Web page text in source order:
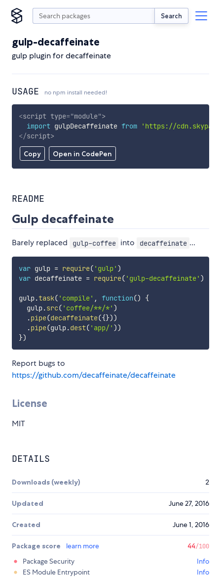
Search
gulp-decaffeinate
gulp plugin for decaffeinate
USAGE no npm install needed!
Copy Open in CodePen
<script type="module">
import gulpDecaffeinate from
'https://
</script>
README
Gulp decaffeinate
Barely replaced gulp-coffee into decaffeinate ...
var gulp = require( 'gulp' )
var decaffeinate = require( 'gulp-decaffeinate' )
gulp.task( 'compile' , function()
{
  gulp
.src( 'coffee/**/*' )
.pipe(decaffeinate({}))
.pipe(gulp.dest( 'app/' ))
})
Report bugs to
https://github.com/decaffeinate/decaffeinate
License
MIT
DETAILS
Downloads (weekly) 2
Updated June 27, 2016
Created June 1, 2016
Package score learn more 44/100
Package Security
Info
ES Module Entrypoint
Info